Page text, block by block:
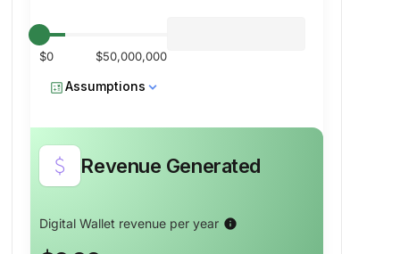
$0 $50,000,000
calculateAssumptions
Percent transferred with ACH info
attach_money Revenue Generated
Digital Wallet revenue per year info